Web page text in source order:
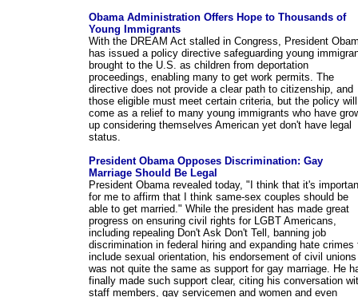
Obama Administration Offers Hope to Thousands of
Young Immigrants
With the DREAM Act stalled in Congress, President
has issued a policy directive safeguarding young
brought to the U.S. as children from deportation
proceedings, enabling many to get work permits. The
directive does not provide a clear path to citizenship, and
those eligible must meet certain criteria, but the policy will
come as a relief to many young immigrants who have
up considering themselves American yet don't have legal
status.
President Obama Opposes Discrimination: Gay
Marriage Should Be Legal
President Obama revealed today, "I think that it's
for me to affirm that I think same-sex couples should be
able to get married." While the president has made great
progress on ensuring civil rights for LGBT Americans,
including repealing Don't Ask Don't Tell, banning job
discrimination in federal hiring and expanding hate crimes
include sexual orientation, his endorsement of civil unions
was not quite the same as support for gay marriage. He
finally made such support clear, citing his conversation
staff members, gay servicemen and women and even